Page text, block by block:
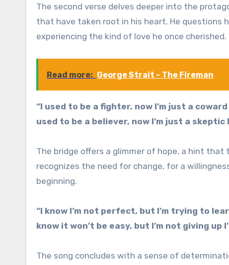
The second verse delves deeper into the
that have taken root in his heart. He questions
experiencing the kind of love he once cherished.
Read more: George Strait – The Fireman
“I used to be a fighter, now I’m just a
used to be a believer, now I’m just a
The bridge offers a glimmer of hope, a hint
recognizes the need for change, for a
beginning.
“I know I’m not perfect, but I’m trying to
know it won’t be easy, but I’m not giving up
The song concludes with a sense of